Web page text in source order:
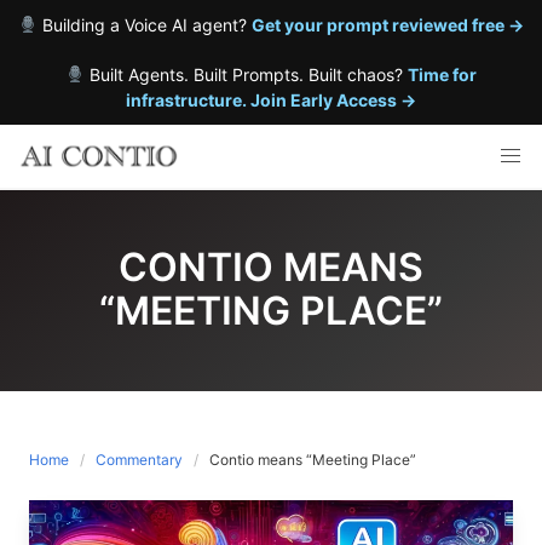
Building a Voice AI agent? Get your prompt reviewed free →
Built Agents. Built Prompts. Built chaos? Time for
infrastructure. Join Early Access →
content
CONTIO MEANS
“MEETING PLACE”
Home Commentary Contio means “Meeting Place”